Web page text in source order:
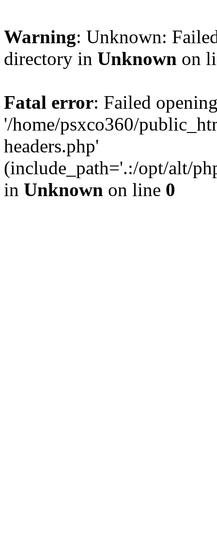
Warning: Unknown:
directory in Unknown on
Fatal error: Failed
'/home/psxco360/
headers.php'
(include_path='.:/opt/alt/
in Unknown on line 0